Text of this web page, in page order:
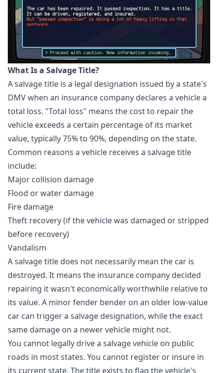
What Is a Salvage Title?
A salvage title is a legal designation issued by a state's
DMV when an insurance company declares a vehicle a
total loss. "Total loss" means the cost to repair the
vehicle exceeds a certain percentage of its market
value, typically 75% to 90%, depending on the state.
Common reasons a vehicle receives a salvage title
include:
Major collision damage
Flood or water damage
Fire damage
Theft recovery (if the vehicle was damaged or stripped
before recovery)
Vandalism
A salvage title does not necessarily mean the car is
destroyed. It means the insurance company decided
repairing it wasn't economically worthwhile relative to
its value. A minor fender bender on an older low-value
car can trigger a salvage designation, while the exact
same damage on a newer vehicle might not.
You cannot legally drive a salvage vehicle on public
roads in most states. You cannot register or insure in
its current state. The title exists to flag the vehicle's